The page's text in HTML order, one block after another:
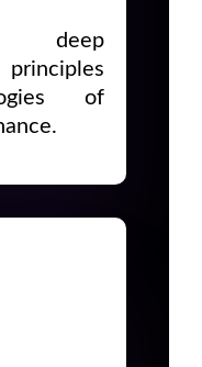
deep
principles
of